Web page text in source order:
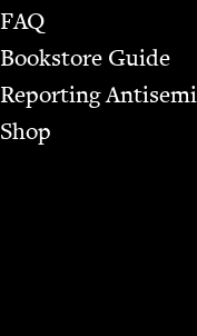
FAQ
Bookstore Guide
Report­ing
Shop